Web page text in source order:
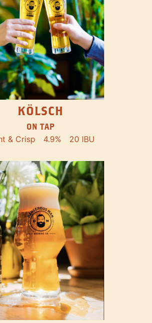
KÖLSCH
ON TAP
& Crisp 4.9% 20 IBU